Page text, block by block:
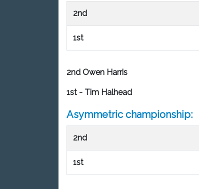
2nd
1st
2nd Owen Harris
1st - Tim Halhead
Asymmetric championship:
2nd
1st